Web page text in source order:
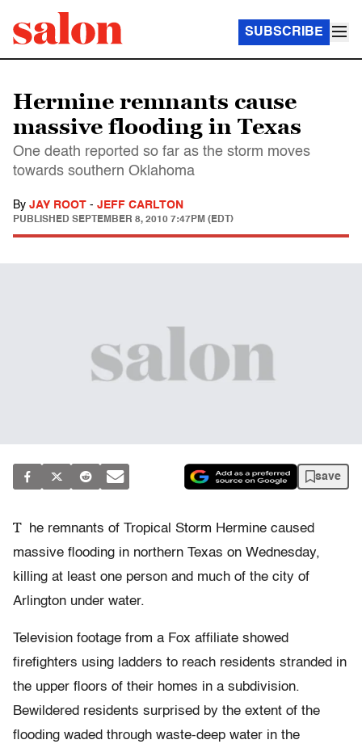
SUBSCRIBE
Hermine remnants cause
massive flooding in Texas
One death reported so far as the storm moves
towards southern Oklahoma
By JAY ROOT - JEFF CARLTON
PUBLISHED SEPTEMBER 8, 2010 7:47PM (EDT)
save
T
he remnants of Tropical Storm Hermine caused
massive flooding in northern Texas on Wednesday,
killing at least one person and much of the city of
Arlington under water.
Television footage from a Fox affiliate showed
firefighters using ladders to reach residents stranded in
the upper floors of their homes in a subdivision.
Bewildered residents surprised by the extent of the
flooding waded through waste-deep water in the